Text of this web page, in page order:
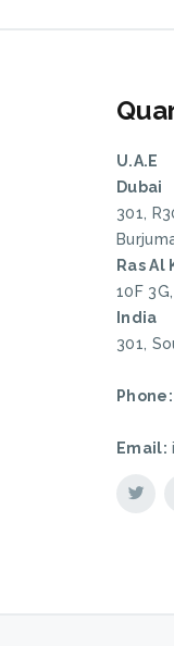
U.A.E
Dubai
301,
Ras Al
10F
India
301,
Phone:
Email: